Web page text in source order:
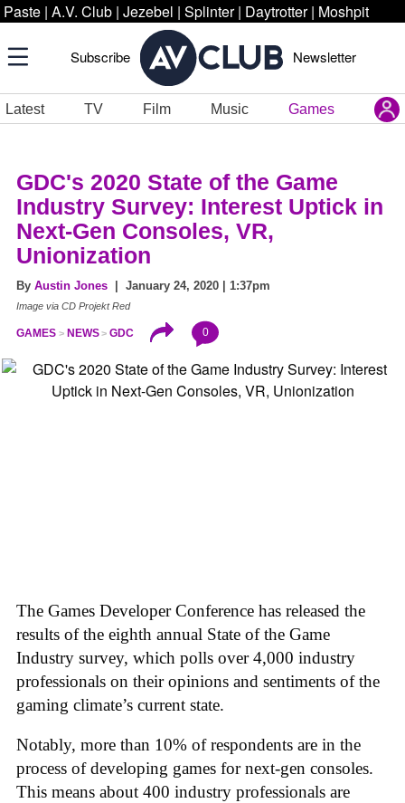
Paste | A.V. Club | Jezebel | Splinter | Daytrotter | Moshpit
Subscribe Newsletter
Latest TV Film Music Games
GDC's 2020 State of the Game
Industry Survey: Interest Uptick in
Next-Gen Consoles, VR,
Unionization
By Austin Jones | January 24, 2020 | 1:37pm
Image via CD Projekt Red
GAMES NEWS GDC 0
The Games Developer Conference has released the
results of the eighth annual State of the Game
Industry survey, which polls over 4,000 industry
professionals on their opinions and sentiments of the
gaming climate’s current state.
Notably, more than 10% of respondents are in the
process of developing games for next-gen consoles.
This means about 400 industry professionals are